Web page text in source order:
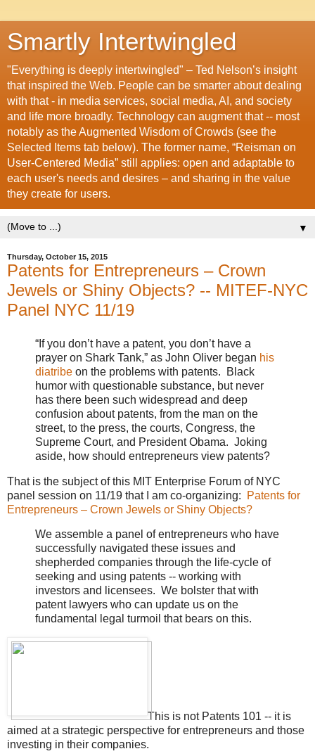
Smartly Intertwingled
"Everything is deeply intertwingled" – Ted Nelson’s insight
that inspired the Web. People can be smarter about dealing
with that - in media services, social media, AI, and society
and life more broadly. Technology can augment that -- most
notably as the Augmented Wisdom of Crowds (see the
Selected Items tab below). The former name, “Reisman on
User-Centered Media” still applies: open and adaptable to
each user's needs and desires – and sharing in the value
they create for users.
▼
Thursday, October 15, 2015
Patents for Entrepreneurs – Crown
Jewels or Shiny Objects? -- MITEF-NYC
Panel NYC 11/19
“If you don’t have a patent, you don’t have a
prayer on Shark Tank,” as John Oliver began his
diatribe on the problems with patents. Black
humor with questionable substance, but never
has there been such widespread and deep
confusion about patents, from the man on the
street, to the press, the courts, Congress, the
Supreme Court, and President Obama. Joking
aside, how should entrepreneurs view patents?
That is the subject of this MIT Enterprise Forum of NYC
panel session on 11/19 that I am co-organizing:
Patents for
Entrepreneurs – Crown Jewels or Shiny Objects?
We assemble a panel of entrepreneurs who have
successfully navigated these issues and
shepherded companies through the life-cycle of
seeking and using patents -- working with
investors and licensees. We bolster that with
patent lawyers who can update us on the
fundamental legal turmoil that bears on this.
This is not Patents 101 -- it is
aimed at a strategic perspective for entrepreneurs and those
investing in their companies.